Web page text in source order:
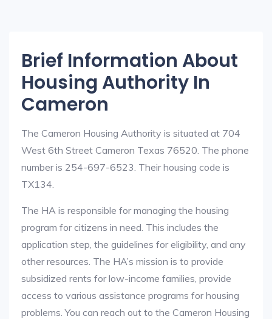
Brief Information About
Housing Authority In
Cameron
The Cameron Housing Authority is situated at 704
West 6th Street Cameron Texas 76520. The phone
number is 254-697-6523. Their housing code is
TX134.
The HA is responsible for managing the housing
program for citizens in need. This includes the
application step, the guidelines for eligibility, and any
other resources. The HA’s mission is to provide
subsidized rents for low-income families, provide
access to various assistance programs for housing
problems. You can reach out to the Cameron Housing